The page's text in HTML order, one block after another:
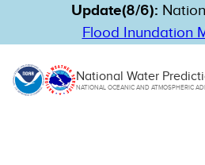
Update(8/6):
Flood Inundation
National Water
NATIONAL OCEANIC AND ATMOSPHERIC